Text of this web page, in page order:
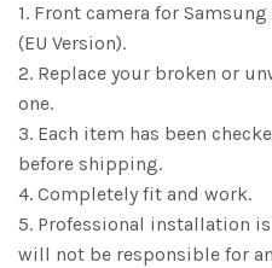
1. Front camera for
(EU Version).
2. Replace your broken or
one.
3. Each item has been
before shipping.
4. Completely fit and work.
5. Professional installation
will not be responsible for